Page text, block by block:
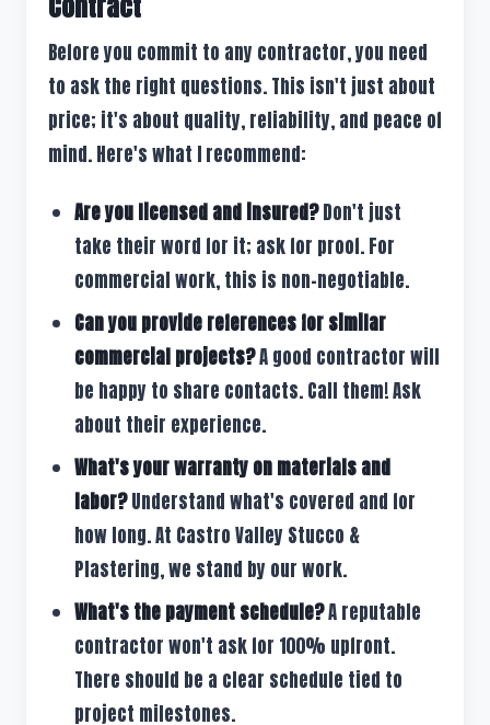
Before you commit to any contractor, you need
to ask the right questions. This isn't just about
price; it's about quality, reliability, and peace of
mind. Here's what I recommend:
Are you licensed and insured?Don't just
take their word for it; ask for proof. For
commercial work, this is non-negotiable.
Can you provide references for similar
commercial projects?A good contractor will
be happy to share contacts. Call them! Ask
about their experience.
What's your warranty on materials and
labor?Understand what's covered and for
how long. At Castro Valley Stucco &
Plastering, we stand by our work.
What's the payment schedule?A reputable
contractor won't ask for 100% upfront.
There should be a clear schedule tied to
project milestones.